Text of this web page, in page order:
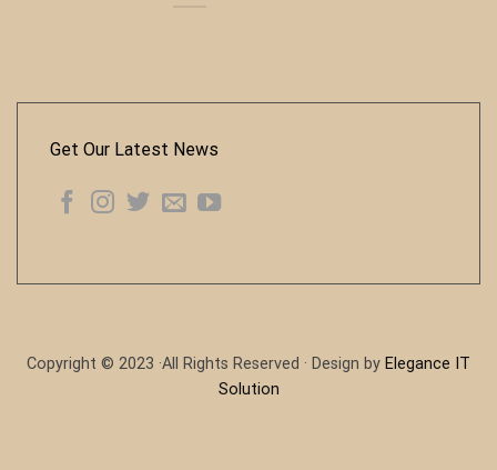
Get Our Latest News
Copyright © 2023 ·All Rights Reserved · Design by Elegance IT
Solution